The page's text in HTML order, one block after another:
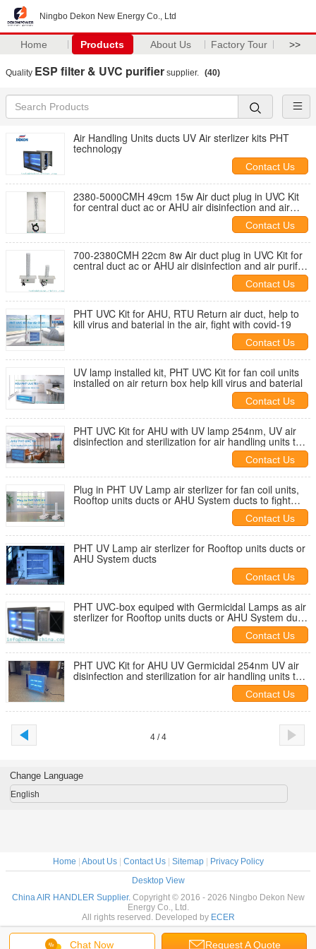
Ningbo Dekon New Energy Co., Ltd
Home Products About Us Factory Tour >>
Quality ESP filter & UVC purifier supplier. (40)
Air Handling Units ducts UV Air sterlizer kits PHT
technology
Contact Us
2380-5000CMH 49cm 15w Air duct plug in UVC Kit
for central duct ac or AHU air disinfection and air
Contact Us
700-2380CMH 22cm 8w Air duct plug in UVC Kit for
central duct ac or AHU air disinfection and air purify
Contact Us
PHT UVC Kit for AHU, RTU Return air duct, help to
kill virus and baterial in the air, fight with covid-19
Contact Us
UV lamp installed kit, PHT UVC Kit for fan coil units
installed on air return box help kill virus and baterial
Contact Us
PHT UVC Kit for AHU with UV lamp 254nm, UV air
disinfection and sterilization for air handling units to
Contact Us
Plug in PHT UV Lamp air sterlizer for fan coil units,
Rooftop units ducts or AHU System ducts to fight
Contact Us
PHT UV Lamp air sterlizer for Rooftop units ducts or
AHU System ducts
Contact Us
PHT UVC-box equiped with Germicidal Lamps as air
sterlizer for Rooftop units ducts or AHU System ducts
Contact Us
PHT UVC Kit for AHU UV Germicidal 254nm UV air
disinfection and sterilization for air handling units to
Contact Us
4 / 4
Chat Now Request A Quote
Change Language
English
Home About Us| Contact Us| Sitemap|
Privacy Policy
Desktop View
China AIR HANDLER Supplier. Copyright © 2016 - 2026 Ningbo Dekon New
Energy Co., Ltd.
All rights reserved. Developed by ECER